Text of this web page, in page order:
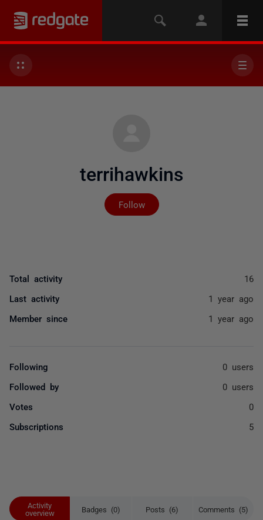
terrihawkins
Follow
Not yet followed by
Activity
overview
Badges (0) Posts (6) Comments (5)
Total activity 16
Last activity 1 year ago
Member since 1 year ago
Following 0 users
Followed by 0 users
Votes 0
Subscriptions 5